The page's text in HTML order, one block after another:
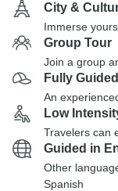
City &
Immerse
Group Tour
Join a group
Fully Guided
An
Low
Travelers can
Guided in
Other
Spanish